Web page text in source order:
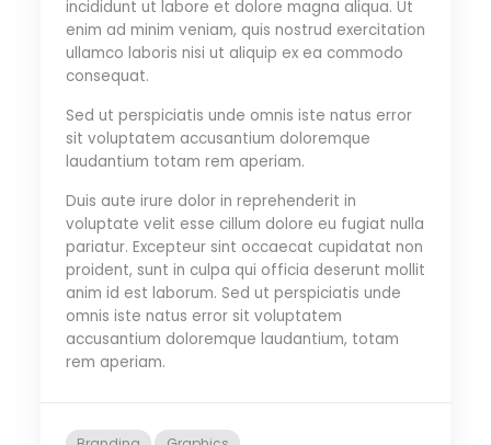
incididunt ut labore et dolore magna aliqua. Ut
enim ad minim veniam, quis nostrud exercitation
ullamco laboris nisi ut aliquip ex ea commodo
consequat.
Sed ut perspiciatis unde omnis iste natus error
sit voluptatem accusantium doloremque
laudantium totam rem aperiam.
Duis aute irure dolor in reprehenderit in
voluptate velit esse cillum dolore eu fugiat nulla
pariatur. Excepteur sint occaecat cupidatat non
proident, sunt in culpa qui officia deserunt mollit
anim id est laborum. Sed ut perspiciatis unde
omnis iste natus error sit voluptatem
accusantium doloremque laudantium, totam
rem aperiam.